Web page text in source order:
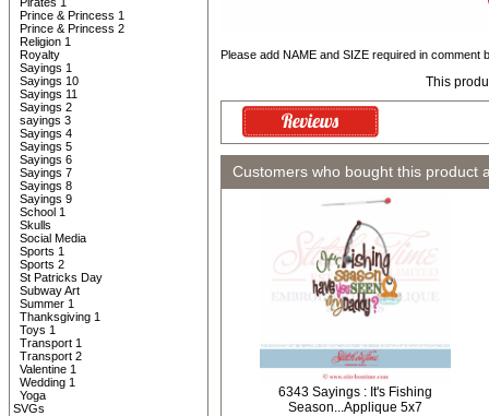
Prince & Princess 1
Prince & Princess 2
Religion 1
Royalty
Sayings 1
Sayings 10
Sayings 11
Sayings 2
sayings 3
Sayings 4
Sayings 5
Sayings 6
Sayings 7
Sayings 8
Sayings 9
School 1
Skulls
Social Media
Sports 1
Sports 2
St Patricks Day
Subway Art
Summer 1
Thanksgiving 1
Toys 1
Transport 1
Transport 2
Valentine 1
Wedding 1
Yoga
SVGs
Please add NAME and SIZE required in comment
This
Customers who bought this product
6343 Sayings : It's Fishing
Season...Applique 5x7